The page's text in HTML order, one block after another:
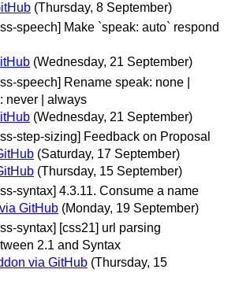
(Thursday, 8 September)
speech] Make `speak: auto` respond
(Wednesday, 21 September)
speech] Rename speak: none |
never | always
(Wednesday, 21 September)
step-sizing] Feedback on Proposal
(Saturday, 17 September)
(Thursday, 15 September)
syntax] 4.3.11. Consume a name
GitHub (Monday, 19 September)
syntax] [css21] url parsing
2.1 and Syntax
via GitHub (Thursday, 15